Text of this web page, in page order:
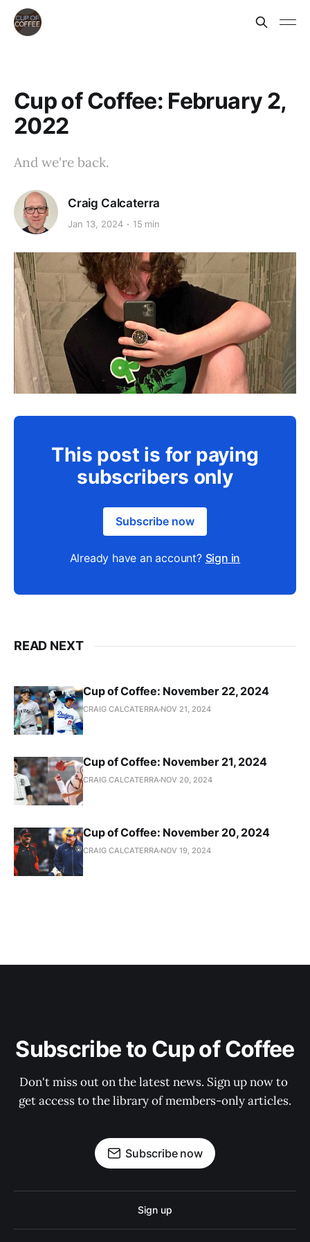
Cup of Coffee: February 2,
2022
And we're back.
Craig Calcaterra
Jan 13, 2024 15 min
This post is for paying
subscribers only
Subscribe now
Already have an account? Sign in
READ NEXT
Cup of Coffee: November 22, 2024
CRAIG CALCATERRA NOV 21, 2024
Cup of Coffee: November 21, 2024
CRAIG CALCATERRA NOV 20, 2024
Cup of Coffee: November 20, 2024
CRAIG CALCATERRA NOV 19, 2024
Subscribe to Cup of Coffee
Don't miss out on the latest news. Sign up now to
get access to the library of members-only articles.
Subscribe now
Sign up